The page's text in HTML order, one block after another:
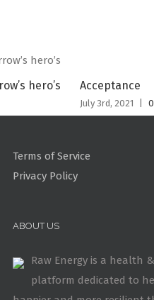
hero’s Acceptance
July 3rd, 2021
Terms of Service
Privacy Policy
ABOUT US
Raw Energy is a health
platform dedicated to